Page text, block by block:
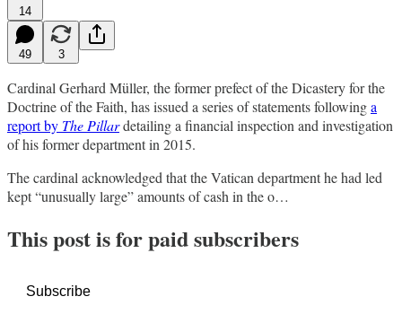
14
49 3
Cardinal Gerhard Müller, the former prefect of the Dicastery for the
Doctrine of the Faith, has issued a series of statements followinga
report by The Pillardetailing a financial inspection and investigation
of his former department in 2015.
The cardinal acknowledged that the Vatican department he had led
kept “unusually large” amounts of cash in the o…
This post is for paid subscribers
Subscribe